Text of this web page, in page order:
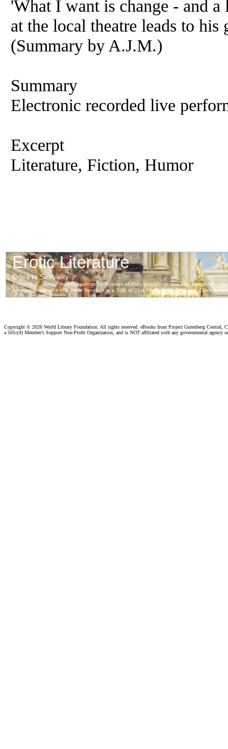
'What I want is change - and
at the local theatre leads to
(Summary by A.J.M.)
Summary
Electronic recorded live
Excerpt
Literature, Fiction, Humor
Copyright © 2026 World Library Foundation. All rights reserved. eBooks from Project Gutenberg Central,
a 501c(4) Member's Support Non-Profit Organization, and is NOT affiliated with any governmental agency